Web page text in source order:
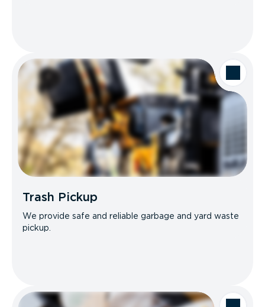
Trash Pickup
We provide safe and reliable garbage and yard waste
pickup.